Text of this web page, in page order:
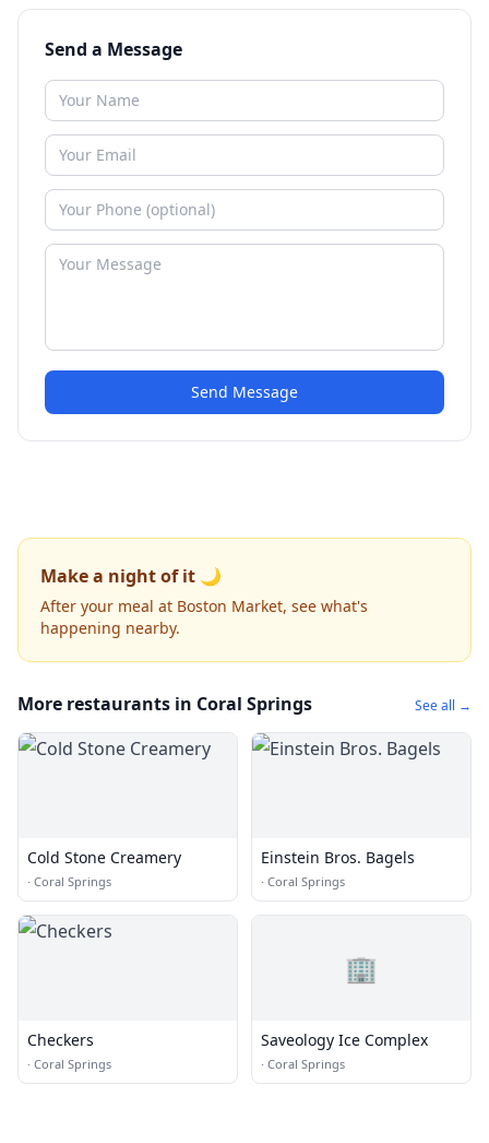
Send a Message
Send Message
Make a night of it 🌙
After your meal at Boston Market, see what's
happening nearby.
More restaurants in Coral Springs See all →
Cold Stone Creamery
· Coral Springs
Einstein Bros. Bagels
· Coral Springs
Checkers
· Coral Springs
🏢
Saveology Ice Complex
· Coral Springs